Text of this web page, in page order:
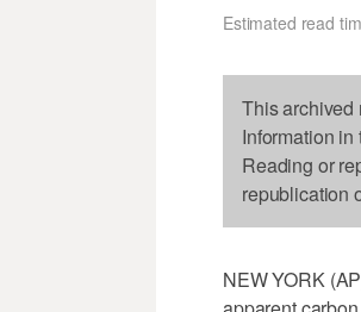
Estimated read
This archived
Information
Reading or
republication
NEW YORK